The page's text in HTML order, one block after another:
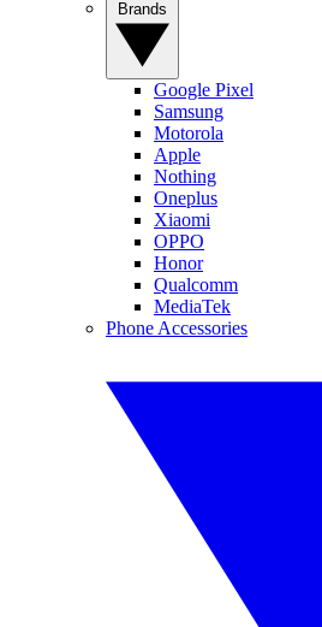
Google Pixel
Samsung
Motorola
Apple
Nothing
Oneplus
Xiaomi
OPPO
Honor
Qualcomm
MediaTek
Phone Accessories